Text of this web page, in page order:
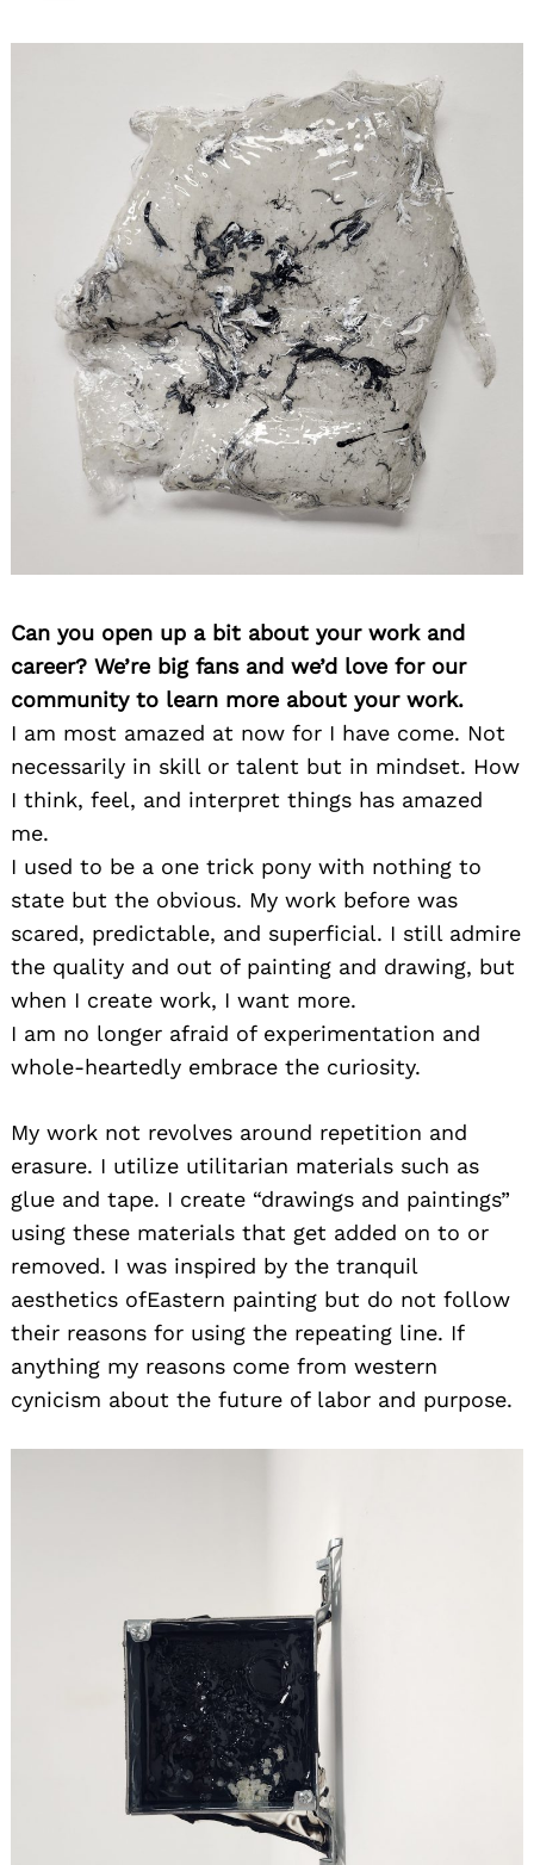
Can you open up a bit about your work and
career? We’re big fans and we’d love for our
community to learn more about your work.
I am most amazed at now for I have come. Not
necessarily in skill or talent but in mindset. How
I think, feel, and interpret things has amazed
me.
I used to be a one trick pony with nothing to
state but the obvious. My work before was
scared, predictable, and superficial. I still admire
the quality and out of painting and drawing, but
when I create work, I want more.
I am no longer afraid of experimentation and
whole-heartedly embrace the curiosity.
My work not revolves around repetition and
erasure. I utilize utilitarian materials such as
glue and tape. I create “drawings and paintings”
using these materials that get added on to or
removed. I was inspired by the tranquil
aesthetics ofEastern painting but do not follow
their reasons for using the repeating line. If
anything my reasons come from western
cynicism about the future of labor and purpose.